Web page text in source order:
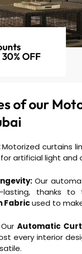
OFF
of our
Motorized curtains
artificial light and
Our
lasting, thanks to
Fabricused to
Our Automatic
every interior